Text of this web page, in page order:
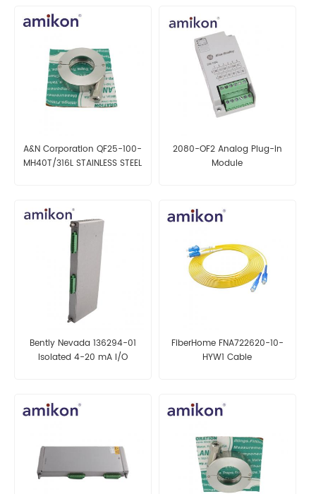
A&N Corporation QF25-100-
MH40T/316L STAINLESS STEEL
2080-OF2 Analog Plug-in
Module
Bently Nevada 136294-01
Isolated 4-20 mA I/O
FiberHome FNA722620-10-
HYW1 Cable